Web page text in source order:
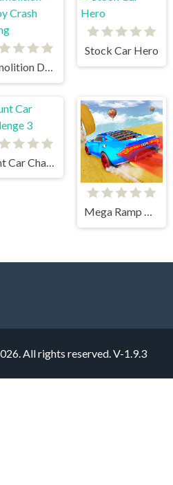
Demolition Derby Crash Racing
Stock Car Hero
Mega Ramp Car Stunts
All rights reserved. V-1.9.3